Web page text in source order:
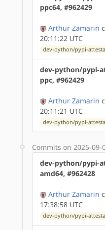
ppc64, #962429
Arthur Zamarin
20:11:22 UTC
dev-python/pypi-
dev-python/pypi-
ppc, #962429
Arthur Zamarin
20:11:21 UTC
dev-python/pypi-
Commits on 2025-09-
dev-python/pypi-
amd64, #962428
Arthur Zamarin
17:38:58 UTC
dev-python/pypi-